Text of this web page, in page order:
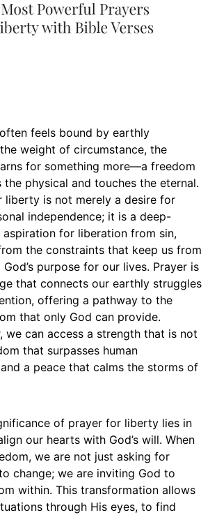
feels bound by earthly
weight of circumstance, the
for something more—a freedom
physical and touches the eternal.
liberty is not merely a desire for
independence; it is a deep-
aspiration for liberation from sin,
the constraints that keep us from
purpose for our lives. Prayer is
that connects our earthly struggles
offering a pathway to the
that only God can provide.
we can access a strength that is not
that surpasses human
a peace that calms the storms of
of prayer for liberty lies in
our hearts with God’s will. When
we are not just asking for
change; we are inviting God to
within. This transformation allows
through His eyes, to find